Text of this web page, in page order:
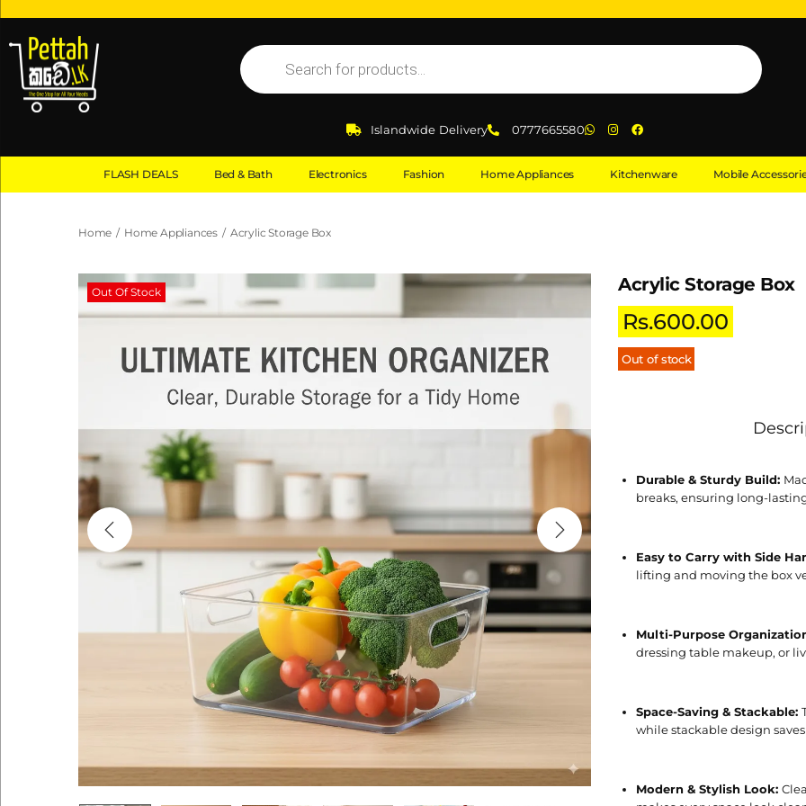
Islandwide Delivery 0777665580
FLASH DEALS Bed & Bath Electronics Fashion Home Appliances Kitchenware Mobile
Home / Home Appliances / Acrylic Storage Box
Out Of Stock Acrylic Storage Box
Rs.600.00
Out of stock
Durable & Sturdy Build:
breaks, ensuring long-
Easy to Carry with Side
lifting and moving the box
Multi-Purpose
dressing table makeup, or
Space-Saving & Stackable:
while stackable design
Modern & Stylish Look: